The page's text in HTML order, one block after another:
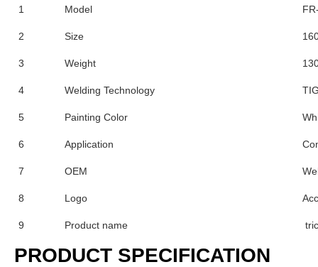
1 Model
2 Size
3 Weight
4 Welding Technology
5 Painting Color
6 Application
7 OEM
8 Logo
9 Product name
PRODUCT SPECIFICATION